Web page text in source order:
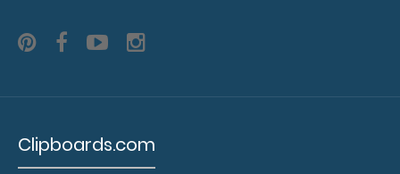
8.25
inches to
spare on the
Clipboards.com